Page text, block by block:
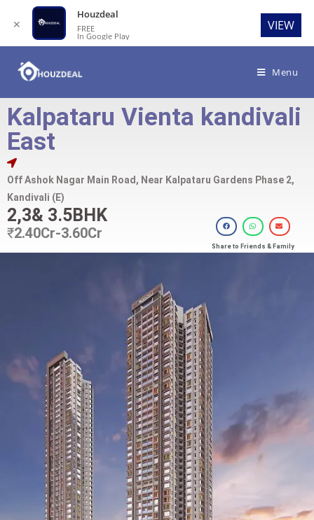
Menu
Kalpataru Vienta kandivali
East
Off Ashok Nagar Main Road, Near Kalpataru Gardens Phase 2,
Kandivali (E)
2,3& 3.5BHK
₹2.40Cr-3.60Cr
Share to Friends & Family
✕
Houzdeal
FREE
In Google Play
VIEW